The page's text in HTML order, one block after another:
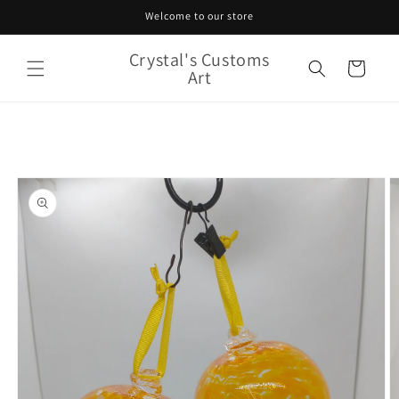
Welcome to our store
Crystal's Customs
Art Cart